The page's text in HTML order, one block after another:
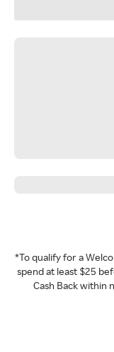
*To qualify for a
spend at least $25
Cash Back within